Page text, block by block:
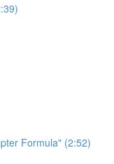
Formula" (2:52)